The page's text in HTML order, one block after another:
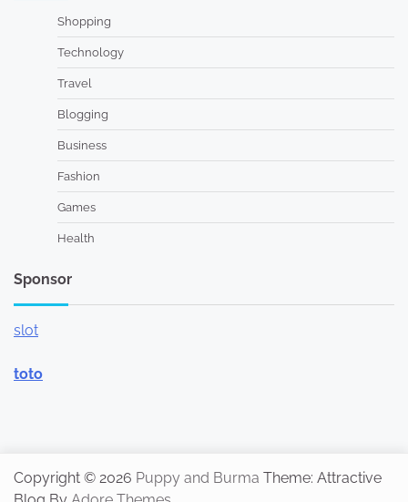
Shopping
Technology
Travel
Blogging
Business
Fashion
Games
Health
Sponsor
slot
toto
Copyright © 2026 Puppy and Burma Theme: Attractive